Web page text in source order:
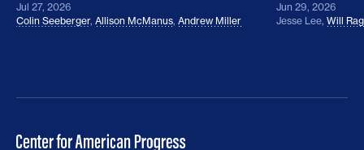
Jul 27, 2026
Colin Seeberger, Allison McManus, Andrew Miller
Jun 29, 2026
Jesse Lee, Will